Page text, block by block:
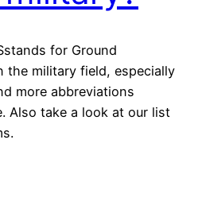
for Ground
the military field, especially
more abbreviations
Also take a look at our list